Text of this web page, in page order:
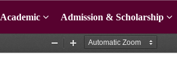
Academic Admission & Scholarship